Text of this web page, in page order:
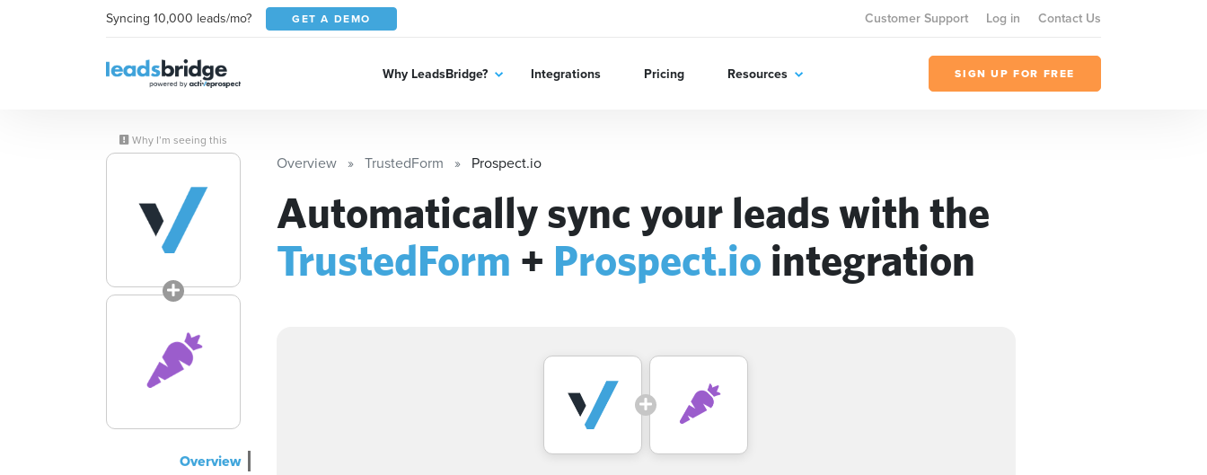
Syncing 10,000 leads/mo? GET A DEMO Customer Support Log in Contact Us
Why LeadsBridge? Integrations Pricing Resources SIGN UP FOR FREE
Why I’m seeing this
Overview
Overview TrustedForm Prospect.io
Automatically sync your leads with the
TrustedForm + Prospect.io integration